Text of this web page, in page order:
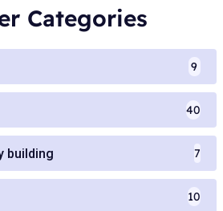
Categories
9
40
building 7
10